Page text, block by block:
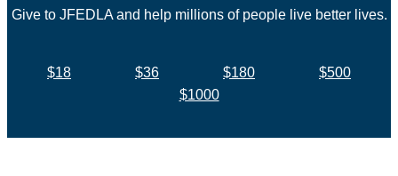
Give to JFEDLA and help millions of people live better lives.
$18 $36 $180
$500
$1000